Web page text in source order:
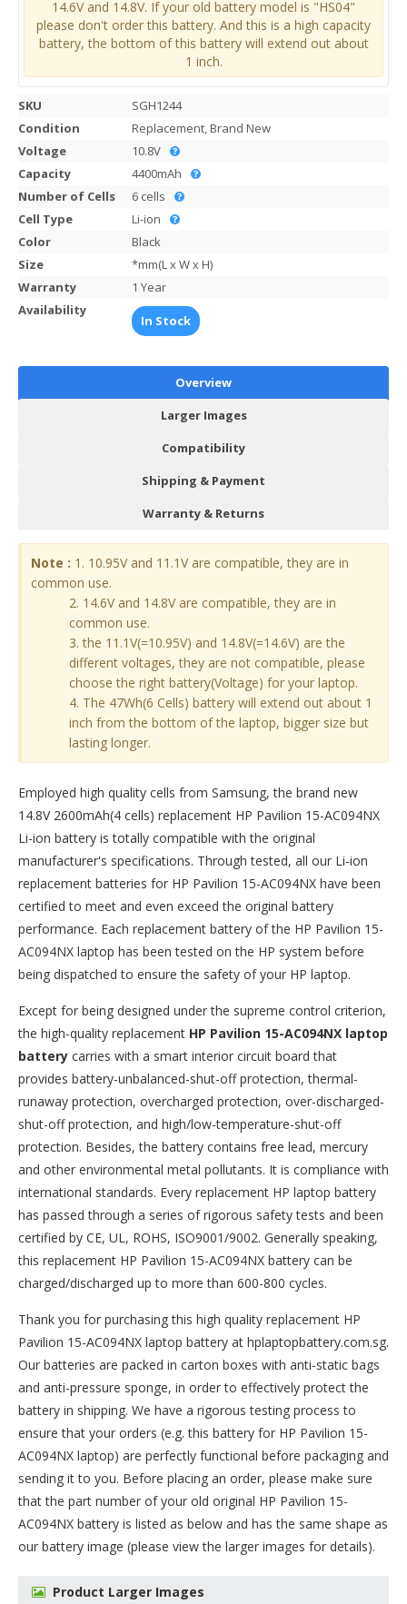
14.6V and 14.8V. If your old battery model is "HS04"
please don't order this battery. And this is a high capacity
battery, the bottom of this battery will extend out about
1 inch.
SKU
SGH1244
Condition
Replacement, Brand New
Voltage
10.8V
Capacity
4400mAh
Number of Cells
6 cells
Cell Type
Li-ion
Color
Black
Size
*mm(L x W x H)
Warranty
1 Year
Availability
In Stock
Overview
Larger Images
Compatibility
Shipping & Payment
Warranty & Returns
Note : 1. 10.95V and 11.1V are compatible, they are in
common use.
2. 14.6V and 14.8V are compatible, they are in
common use.
3. the 11.1V(=10.95V) and 14.8V(=14.6V) are the
different voltages, they are not compatible, please
choose the right battery(Voltage) for your laptop.
4. The 47Wh(6 Cells) battery will extend out about 1
inch from the bottom of the laptop, bigger size but
lasting longer.
Employed high quality cells from Samsung, the brand new
14.8V 2600mAh(4 cells) replacement HP Pavilion 15-AC094NX
Li-ion battery is totally compatible with the original
manufacturer's specifications. Through tested, all our Li-ion
replacement batteries for HP Pavilion 15-AC094NX have been
certified to meet and even exceed the original battery
performance. Each replacement battery of the HP Pavilion 15-
AC094NX laptop has been tested on the HP system before
being dispatched to ensure the safety of your HP laptop.
Except for being designed under the supreme control criterion,
the high-quality replacement HP Pavilion 15-AC094NX laptop
battery carries with a smart interior circuit board that
provides battery-unbalanced-shut-off protection, thermal-
runaway protection, overcharged protection, over-discharged-
shut-off protection, and high/low-temperature-shut-off
protection. Besides, the battery contains free lead, mercury
and other environmental metal pollutants. It is compliance with
international standards. Every replacement HP laptop battery
has passed through a series of rigorous safety tests and been
certified by CE, UL, ROHS, ISO9001/9002. Generally speaking,
this replacement HP Pavilion 15-AC094NX battery can be
charged/discharged up to more than 600-800 cycles.
Thank you for purchasing this high quality replacement HP
Pavilion 15-AC094NX laptop battery at hplaptopbattery.com.sg.
Our batteries are packed in carton boxes with anti-static bags
and anti-pressure sponge, in order to effectively protect the
battery in shipping. We have a rigorous testing process to
ensure that your orders (e.g. this battery for HP Pavilion 15-
AC094NX laptop) are perfectly functional before packaging and
sending it to you. Before placing an order, please make sure
that the part number of your old original HP Pavilion 15-
AC094NX battery is listed as below and has the same shape as
our battery image (please view the larger images for details).
Product Larger Images